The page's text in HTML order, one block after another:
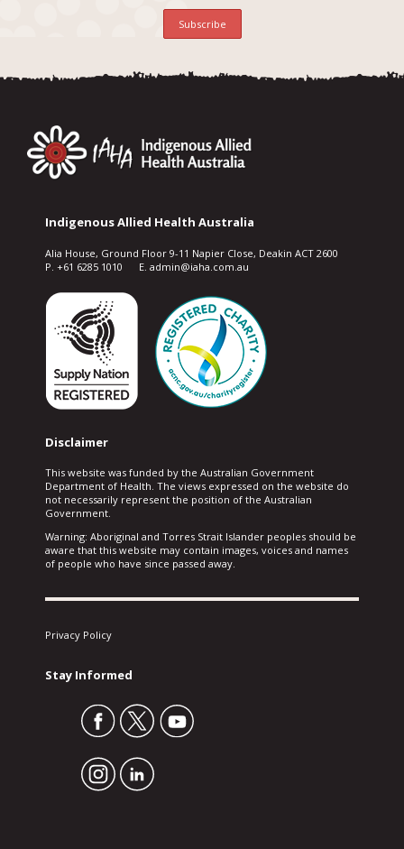
Indigenous Allied Health Australia
Alia House, Ground Floor 9-11 Napier Close, Deakin ACT 2600
P. +61 6285 1010 E. admin@iaha.com.au
Disclaimer
This website was funded by the Australian Government
Department of Health. The views expressed on the website do
not necessarily represent the position of the Australian
Government.
Warning: Aboriginal and Torres Strait Islander peoples should be
aware that this website may contain images, voices and names
of people who have since passed away.
Privacy Policy
Stay Informed